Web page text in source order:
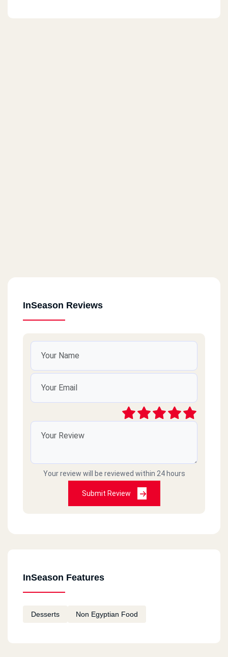
InSeason Reviews
Your review will be reviewed within 24 hours
Submit Review
InSeason Features
Desserts Non Egyptian Food